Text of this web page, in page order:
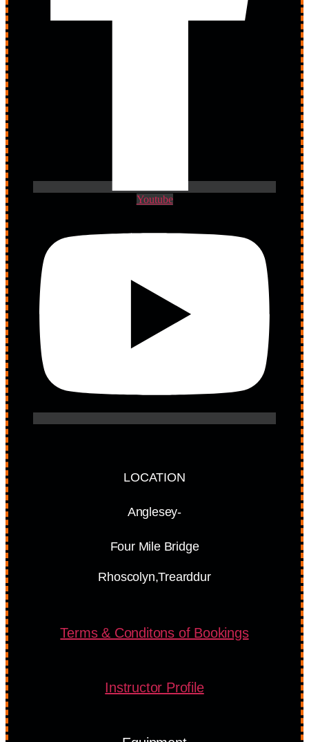
Youtube
LOCATION
Anglesey-
Four Mile Bridge
Rhoscolyn,Trearddur
Terms & Conditons of Bookings
Instructor Profile